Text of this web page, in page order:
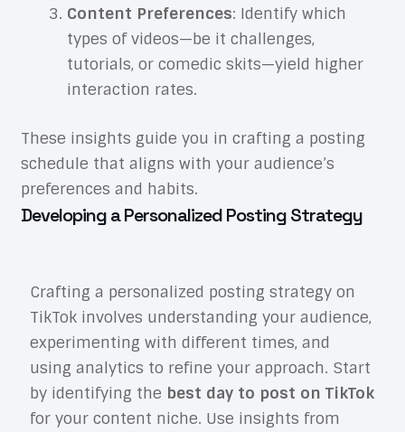
Content Preferences: Identify which
types of videos—be it challenges,
tutorials, or comedic skits—yield higher
interaction rates.
These insights guide you in crafting a posting
schedule that aligns with your audience’s
preferences and habits.
Developing a Personalized Posting Strategy
Crafting a personalized posting strategy on
TikTok involves understanding your audience,
experimenting with different times, and
using analytics to refine your approach. Start
by identifying the best day to post on TikTok
for your content niche. Use insights from